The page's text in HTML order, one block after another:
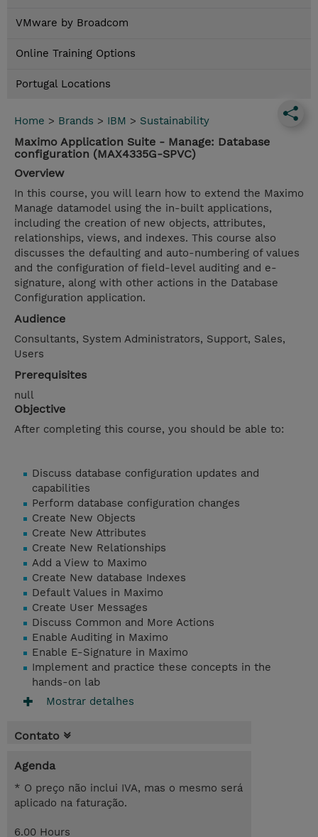
VMware by Broadcom
Online Training Options
Portugal Locations
Home > Brands > IBM > Sustainability
Maximo Application Suite - Manage: Database
configuration (MAX4335G-SPVC)
Overview
In this course, you will learn how to extend the Maximo
Manage datamodel using the in-built applications,
including the creation of new objects, attributes,
relationships, views, and indexes. This course also
discusses the defaulting and auto-numbering of values
and the configuration of field-level auditing and e-
signature, along with other actions in the Database
Configuration application.
Audience
Consultants, System Administrators, Support, Sales,
Users
Prerequisites
null
Objective
After completing this course, you should be able to:
Discuss database configuration updates and
capabilities
Perform database configuration changes
Create New Objects
Create New Attributes
Create New Relationships
Add a View to Maximo
Create New database Indexes
Default Values in Maximo
Create User Messages
Discuss Common and More Actions
Enable Auditing in Maximo
Enable E-Signature in Maximo
Implement and practice these concepts in the
hands-on lab
Mostrar detalhes
Contato
Agenda
* O preço não inclui IVA, mas o mesmo será
aplicado na faturação.
6.00 Hours